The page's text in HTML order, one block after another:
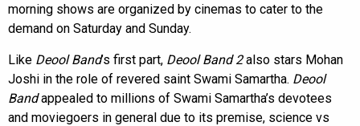
morning shows are organized by cinemas to cater to the
demand on Saturday and Sunday.
Like Deool Band’s first part, Deool Band 2also stars Mohan
Joshi in the role of revered saint Swami Samartha. Deool
Bandappealed to millions of Swami Samartha’s devotees
and moviegoers in general due to its premise, science vs